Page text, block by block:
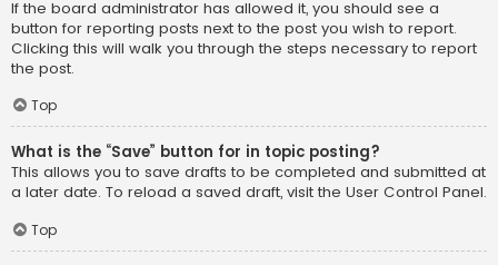
If the board administrator has allowed it, you should see a
button for reporting posts next to the post you wish to report.
Clicking this will walk you through the steps necessary to report
the post.
Top
What is the “Save” button for in topic posting?
This allows you to save drafts to be completed and submitted at
a later date. To reload a saved draft, visit the User Control Panel.
Top